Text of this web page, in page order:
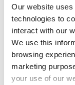
Our website
technologies to
interact with our
We use this
browsing
marketing
your use of our
Monarch
Partnership
Pajaro
Pajaro